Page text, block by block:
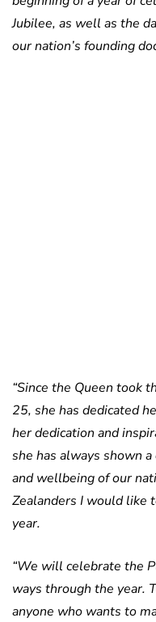
Jubilee, as well as the
our nation’s founding
“Since the Queen took
25, she has dedicated
her dedication and
she has always shown
and wellbeing of our
Zealanders I would like
year.
“We will celebrate the
ways through the year.
anyone who wants to